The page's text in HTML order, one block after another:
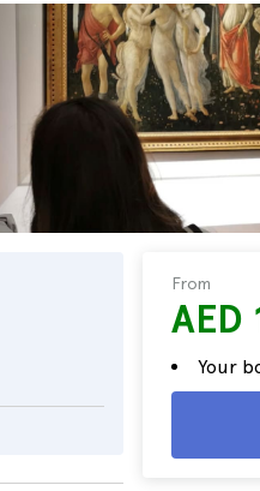
From
AED
Your